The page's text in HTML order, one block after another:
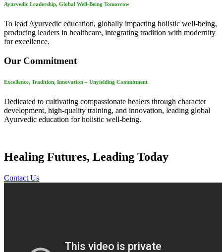
Ayurvedic Leadership, Global Well-Being Tomorrow
To lead Ayurvedic education, globally impacting holistic well-being,
producing leaders in healthcare, integrating tradition with modernity
for excellence.
Our Commitment
Excellence, Tradition, Innovation – Unyielding Commitment
Dedicated to cultivating compassionate healers through character
development, high-quality training, and innovation, leading global
Ayurvedic education for holistic well-being.
Healing Futures, Leading Today
Contact Us